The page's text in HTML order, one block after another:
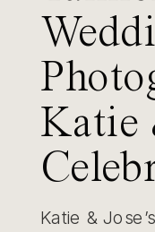
Katie
Katie &